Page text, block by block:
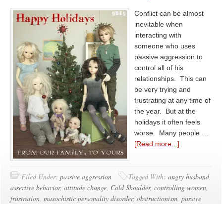
Conflict can be almost
inevitable when
interacting with
someone who uses
passive aggression to
control all of his
relationships. This can
be very trying and
frustrating at any time of
the year. But at the
holidays it often feels
worse. Many people …
[Read more...]
Filed Under: passive aggression Tagged With: angry husband,
assertive behavior, attitude change, Cold Shoulder, controlling women,
frustration, masochistic personality disorder, obstructionism, passive